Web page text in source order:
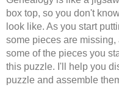
box top, so you don't
look like. As you start
some pieces are
some of the pieces you
this puzzle. I'll help you
puzzle and assemble